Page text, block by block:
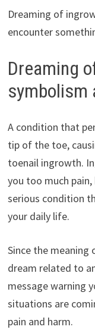
Dreaming of
encounter
Dreaming
symbolism
A condition that
tip of the toe,
toenail ingrowth.
you too much pain,
serious condition
your daily life.
Since the meaning
dream related to
message warning
situations are
pain and harm.